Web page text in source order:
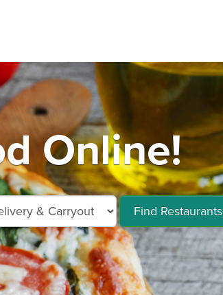
Online!
Find Restaurants